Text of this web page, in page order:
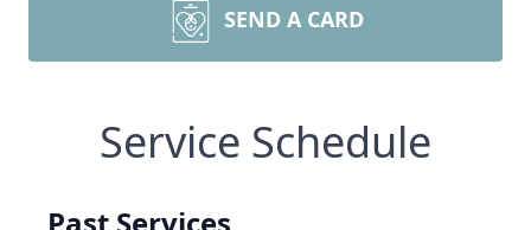
SEND A CARD
Service Schedule